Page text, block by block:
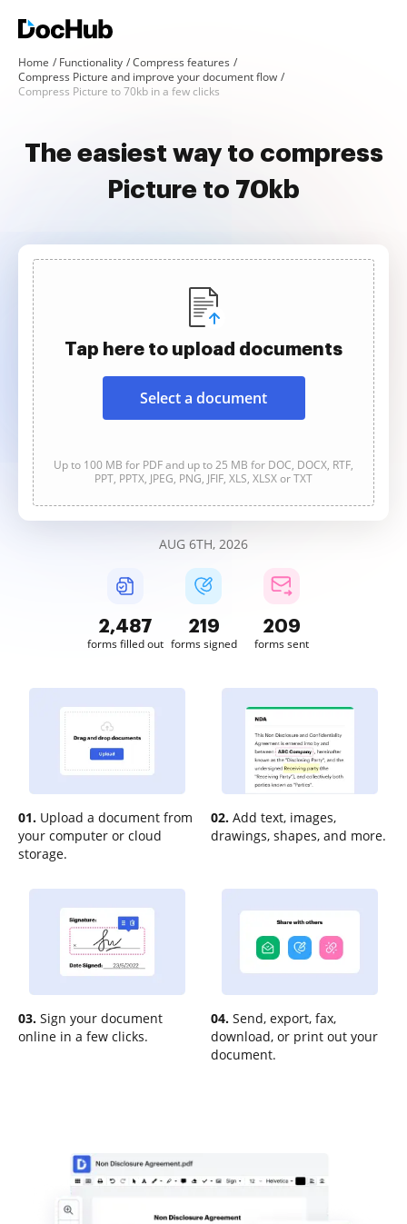
Home Functionality
Compress features
Compress Picture and improve your document flow
Compress Picture to 70kb in a few clicks
The easiest way to compress
Picture to 70kb
Tap here to upload documents
Select a document
Up to 100 MB for PDF and up to 25 MB for DOC, DOCX, RTF,
PPT, PPTX, JPEG, PNG, JFIF, XLS, XLSX or TXT
AUG 6TH, 2026
2,487
forms filled out
219
forms signed
209
forms sent
01. Upload a document from
your computer or cloud
storage.
02. Add text, images,
drawings, shapes, and more.
03. Sign your document
online in a few clicks.
04. Send, export, fax,
download, or print out your
document.